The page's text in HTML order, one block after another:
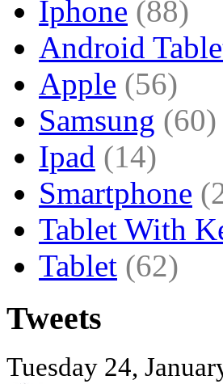
Iphone (88)
Android
Apple (56)
Samsung (60)
Ipad (14)
Smartphone
Tablet With
Tablet (62)
Tweets
Tuesday 24,